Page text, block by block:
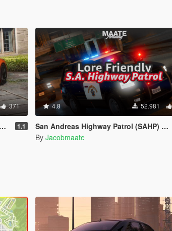
371
1.1
4.8 52.981
San Andreas Highway Patrol (SAHP) Pack [Add-on | Lore-Friendly] (Based on CHP)
By Jacobmaate